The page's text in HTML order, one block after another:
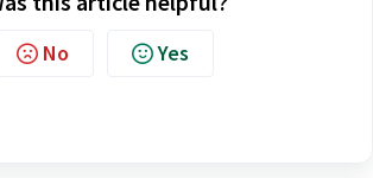
No Yes